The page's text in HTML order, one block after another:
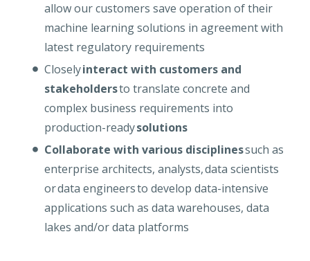
allow our customers save operation of their
machine learning solutions in agreement with
latest regulatory requirements
Closelyinteract with customers and
stakeholdersto translate concrete and
complex business requirements into
production-readysolutions
Collaborate with various disciplinessuch as
enterprise architects, analysts, data scientists
or data engineers to develop data-intensive
applications such as data warehouses, data
lakes and/or data platforms